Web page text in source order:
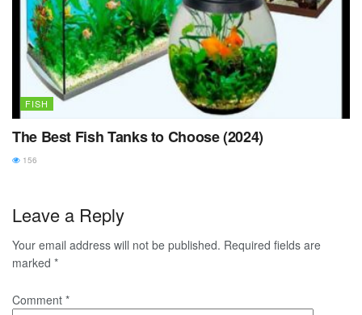
FISH
The Best Fish Tanks to Choose (2024)
156
Leave a Reply
Your email address will not be published. Required fields are
marked *
Comment *